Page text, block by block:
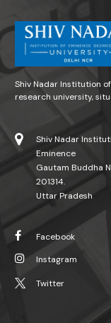
Shiv Nadar Institution
research university,
Shiv Nadar
Eminence
Gautam Buddha
201314.
Uttar Pradesh
Facebook
Instagram
Twitter